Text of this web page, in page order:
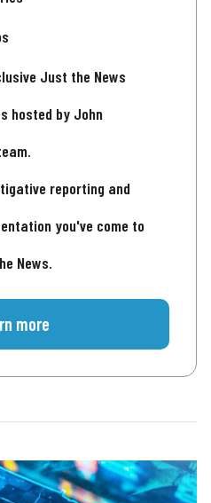
Just the News
hosted by John
reporting and
you've come to
News.
more